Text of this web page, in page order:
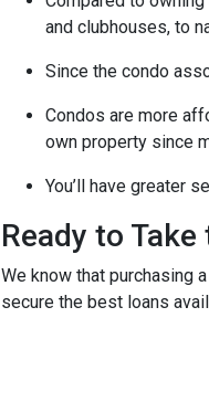
and clubhouses, to
Since the condo
Condos are more
own property since
You’ll have greater
Ready to
We know that purchasing
secure the best loans